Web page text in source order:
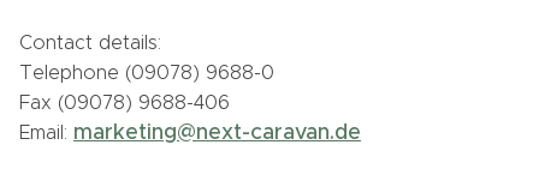
Contact details:
Telephone (09078) 9688-0
Fax (09078) 9688-406
Email: marketing@next-caravan.de